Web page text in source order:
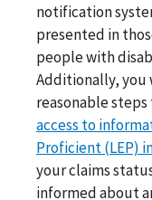
notification
presented in
people with
Additionally,
reasonable
access to
Proficient (LEP)
your claims
informed about